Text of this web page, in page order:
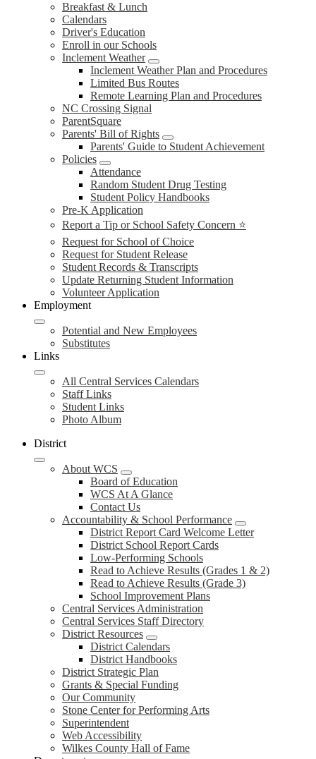
Breakfast & Lunch
Calendars
Driver's Education
Enroll in our Schools
Inclement Weather
Inclement Weather Plan and Procedures
Limited Bus Routes
Remote Learning Plan and Procedures
NC Crossing Signal
ParentSquare
Parents' Bill of Rights
Parents' Guide to Student Achievement
Policies
Attendance
Random Student Drug Testing
Student Policy Handbooks
Pre-K Application
Report a Tip or School Safety Concern ⭐
Request for School of Choice
Request for Student Release
Student Records & Transcripts
Update Returning Student Information
Volunteer Application
Employment
Potential and New Employees
Substitutes
Links
All Central Services Calendars
Staff Links
Student Links
Photo Album
District
About WCS
Board of Education
WCS At A Glance
Contact Us
Accountability & School Performance
District Report Card Welcome Letter
District School Report Cards
Low-Performing Schools
Read to Achieve Results (Grades 1 & 2)
Read to Achieve Results (Grade 3)
School Improvement Plans
Central Services Administration
Central Services Staff Directory
District Resources
District Calendars
District Handbooks
District Strategic Plan
Grants & Special Funding
Our Community
Stone Center for Performing Arts
Superintendent
Web Accessibility
Wilkes County Hall of Fame